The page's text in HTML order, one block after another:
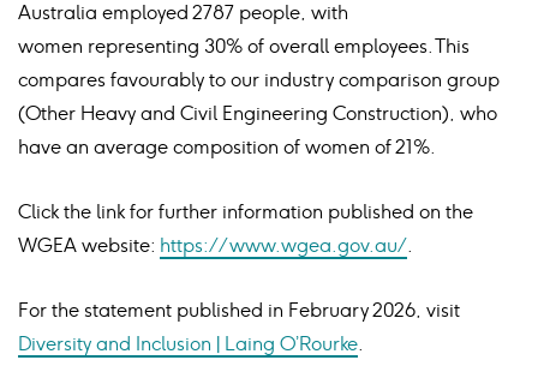
Australia employed 2787 people, with
women representing 30% of overall employees. This
compares favourably to our industry comparison group
(Other Heavy and Civil Engineering Construction), who
have an average composition of women of 21%.
Click the link for further information published on the
WGEA website: https://www.wgea.gov.au/.
For the statement published in February 2026, visit
Diversity and Inclusion | Laing O’Rourke.